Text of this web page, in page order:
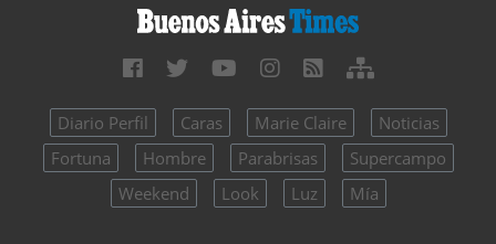
Diario Perfil Caras Marie Claire
Noticias
Fortuna
Hombre Parabrisas
Supercampo
Weekend
Look Luz Mía